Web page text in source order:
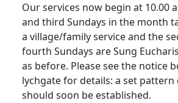
Our services now begin at 10.00
and third Sundays in the month
a village/family service and the
fourth Sundays are Sung
as before. Please see the notice
lychgate for details: a set pattern
should soon be established.